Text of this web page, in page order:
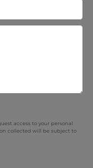
access to your personal
collected will be subject to